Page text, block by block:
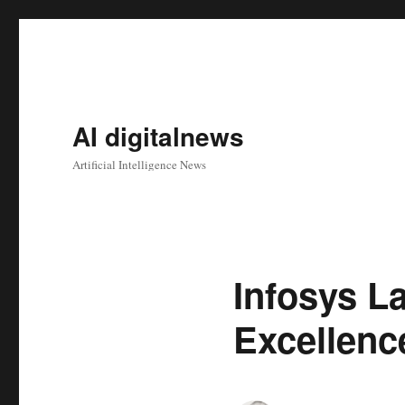
AI digitalnews
Artificial Intelligence News
Infosys